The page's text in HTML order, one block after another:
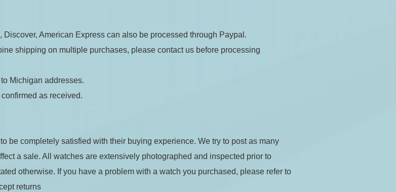
American Express can also be processed through Paypal.
shipping on multiple purchases, please contact us before processing
Michigan addresses.
as received.
be completely satisfied with their buying experience. We try to post as many
a sale. All watches are extensively photographed and inspected prior to
otherwise. If you have a problem with a watch you purchased, please refer to
returns